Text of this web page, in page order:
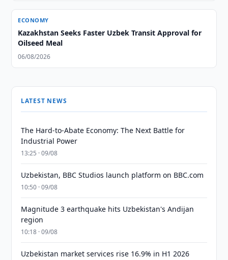
ECONOMY
Kazakhstan Seeks Faster Uzbek Transit Approval for
Oilseed Meal
06/08/2026
LATEST NEWS
The Hard-to-Abate Economy: The Next Battle for
Industrial Power
13:25 · 09/08
Uzbekistan, BBC Studios launch platform on BBC.com
10:50 · 09/08
Magnitude 3 earthquake hits Uzbekistan's Andijan
region
10:18 · 09/08
Uzbekistan market services rise 16.9% in H1 2026